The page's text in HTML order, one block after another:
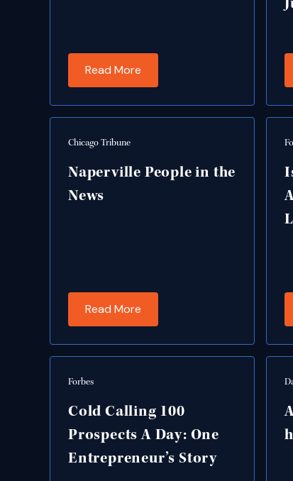
Read More
Chicago Tribune
Naperville People in the
News
Read More
Forbes
Cold Calling 100
Prospects A Day: One
Entrepreneur’s Story